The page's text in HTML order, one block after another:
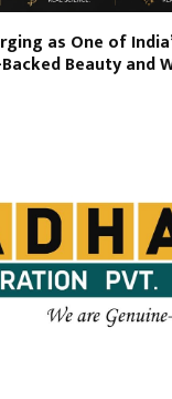
as One of
Beauty and